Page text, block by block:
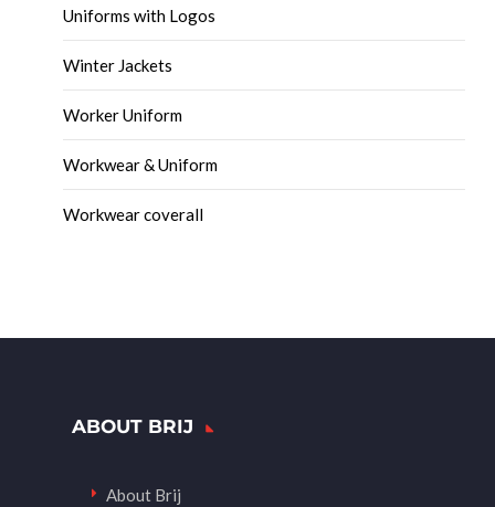
Uniforms with Logos
Winter Jackets
Worker Uniform
Workwear & Uniform
Workwear coverall
ABOUT BRIJ
About Brij